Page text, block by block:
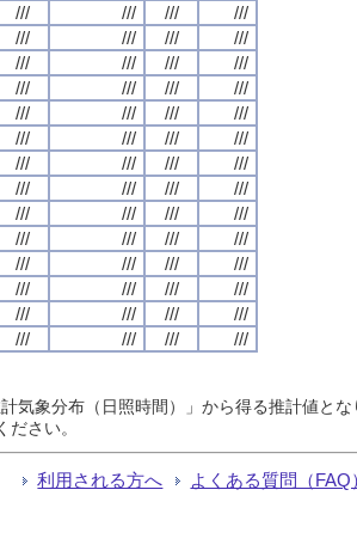
/// /// ///
///
/// /// ///
///
/// /// ///
///
/// /// ///
///
/// /// ///
///
/// /// ///
///
/// /// ///
///
/// /// ///
///
/// /// ///
///
/// /// ///
///
/// /// ///
///
/// /// ///
///
/// /// ///
///
/// /// /// ///
気象分布（日照時間）」から得る推計値と
ださい。
利用される方へ よくある質問（FAQ